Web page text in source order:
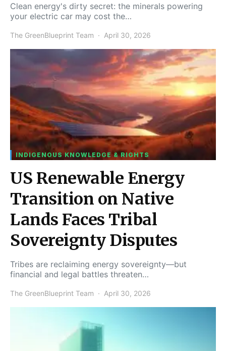
Clean energy's dirty secret: the minerals powering
your electric car may cost the…
The GreenBlueprint Team April 30, 2026
INDIGENOUS KNOWLEDGE & RIGHTS
US Renewable Energy
Transition on Native
Lands Faces Tribal
Sovereignty Disputes
Tribes are reclaiming energy sovereignty—but
financial and legal battles threaten…
The GreenBlueprint Team April 30, 2026